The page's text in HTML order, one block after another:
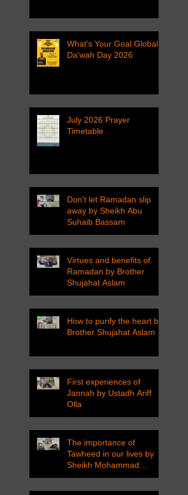
What's Your Goal Global
Da'wah Day 2026
July 2026 Prayer
Timetable
Don't let Ramadan slip
away by Sheikh Abu
Suhaib Bassam
Virtues and benefits of
Ramadan by Brother
Shujahat Aslam
How to purify the heart by
Brother Shujahat Aslam
First experiences of
Jannah by Ustadh Ariff
Olla
The importance of
Tawheed in our lives by
Sheikh Mohammad
Tarawneh